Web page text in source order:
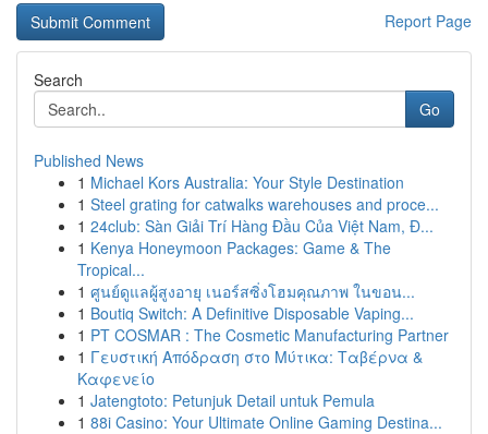
Report Page
Search
Go
Published News
1 Michael Kors Australia: Your Style Destination
1 Steel grating for catwalks warehouses and proce...
1 24club: Sàn Giải Trí Hàng Đầu Của Việt Nam, Đ...
1 Kenya Honeymoon Packages: Game & The
Tropical...
1 ศูนย์ดูแลผู้สูงอายุ เนอร์สซิ่งโฮมคุณภาพ ในขอน...
1 Boutiq Switch: A Definitive Disposable Vaping...
1 PT COSMAR : The Cosmetic Manufacturing Partner
1 Γευστική Απόδραση στο Μύτικα: Ταβέρνα &
Καφενείο
1 Jatengtoto: Petunjuk Detail untuk Pemula
1 88i Casino: Your Ultimate Online Gaming Destina...